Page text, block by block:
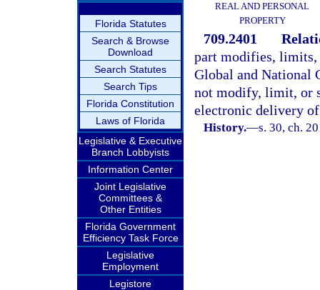
Florida Statutes
Search & Browse
Download
Search Statutes
Search Tips
Florida Constitution
Laws of Florida
Legislative & Executive
Branch Lobbyists
Information Center
Joint Legislative
Committees &
Other Entities
Florida Government
Efficiency Task Force
Legislative
Employment
Legistore
REAL AND PERSONAL
PROPERTY
709.2401
part modifies, limits,
Global and National
not modify, limit, or
electronic delivery
History.—s. 30, ch.